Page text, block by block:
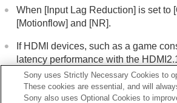
Reduction)
Menu Operation: Expert Setting
Menu Operation: Expert Setting
Correction
Menu Operation:Expert Setting
Correction
Menu Operation:Expert Setting
When [Input Lag Reduction] is set to [
[Motionflow] and [NR].
If HDMI devices, such as a game
latency performance with the
Latency Mode (ALLM) function, [
fixed to [On] and is not displayed in
Sony uses Strictly Necessary Cookies to
These cookies are essential, and will
Sony also uses Optional Cookies to